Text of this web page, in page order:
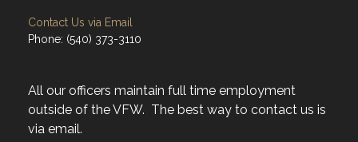
Contact Us via Email
Phone: (540) 373-3110
All our officers maintain full time employment
outside of the VFW. The best way to contact us is
via email.